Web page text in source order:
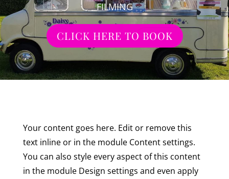
FILMING
CLICK HERE TO BOOK
Your content goes here. Edit or remove this
text inline or in the module Content settings.
You can also style every aspect of this content
in the module Design settings and even apply